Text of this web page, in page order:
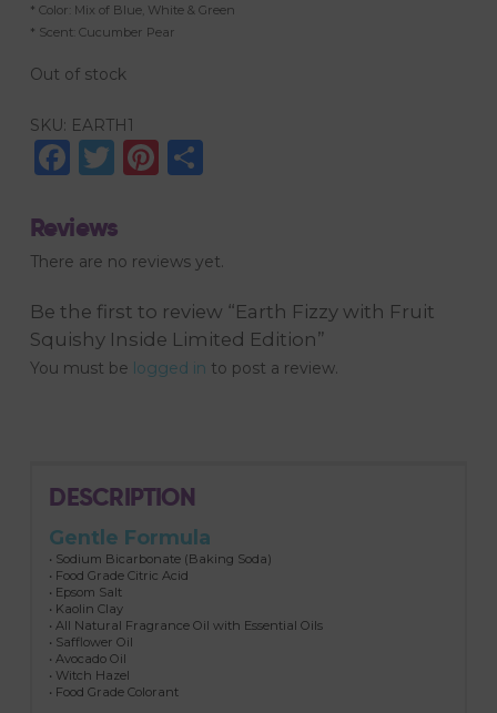
* Color: Mix of Blue, White & Green
* Scent: Cucumber Pear
Out of stock
SKU: EARTH1
Facebook
TwitterPinterest
Reviews
There are no reviews yet.
Be the first to review “Earth Fizzy with Fruit
Squishy Inside Limited Edition”
You must be logged in to post a review.
DESCRIPTION
Gentle Formula
• Sodium Bicarbonate (Baking Soda)
• Food Grade Citric Acid
• Epsom Salt
• Kaolin Clay
• All Natural Fragrance Oil with Essential Oils
• Safflower Oil
• Avocado Oil
• Witch Hazel
• Food Grade Colorant